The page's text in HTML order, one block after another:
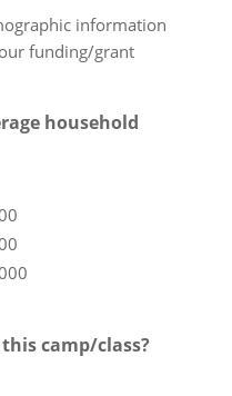
information
funding/grant
household
camp/class?